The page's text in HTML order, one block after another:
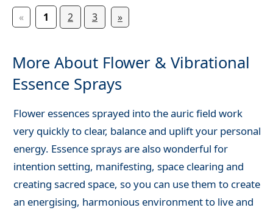
« 1 2 3 »
More About Flower & Vibrational
Essence Sprays
Flower essences sprayed into the auric field work
very quickly to clear, balance and uplift your personal
energy. Essence sprays are also wonderful for
intention setting, manifesting, space clearing and
creating sacred space, so you can use them to create
an energising, harmonious environment to live and